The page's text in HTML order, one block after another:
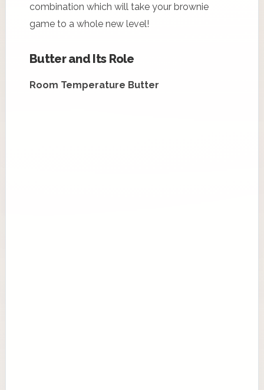
combination which will take your brownie
game to a whole new level!
Butter and Its Role
Room Temperature Butter